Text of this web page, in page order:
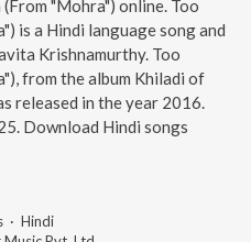
"Mohra") online. Too
is a Hindi language song and
Krishnamurthy. Too
from the album Khiladi of
released in the year 2016.
Download Hindi songs
· Hindi